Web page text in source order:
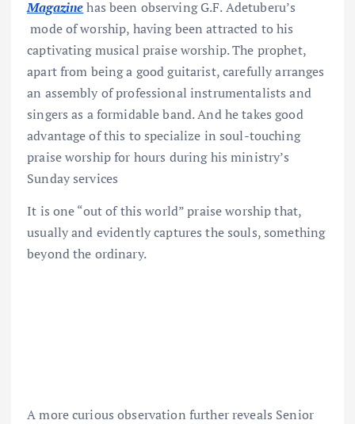
Magazinehas been observing G.F. Adetuberu’s
mode of worship, having been attracted to his
captivating musical praise worship. The prophet,
apart from being a good guitarist, carefully arranges
an assembly of professional instrumentalists and
singers as a formidable band. And he takes good
advantage of this to specialize in soul-touching
praise worship for hours during his ministry’s
Sunday services
It is one “out of this world” praise worship that,
usually and evidently captures the souls, something
beyond the ordinary.
A more curious observation further reveals Senior